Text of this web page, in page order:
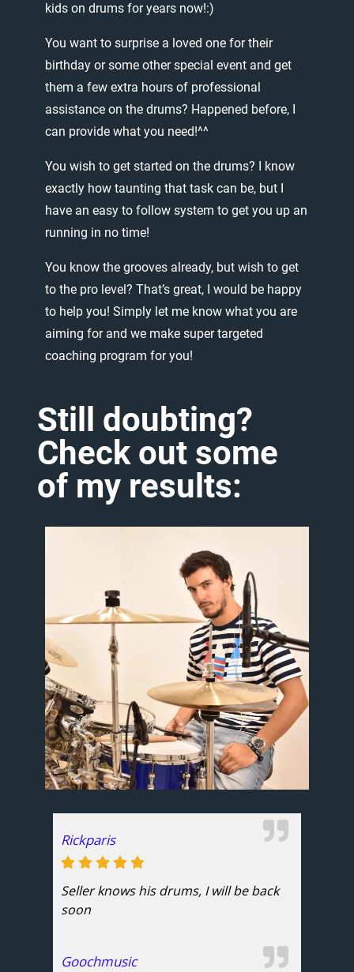
kids on drums for years now!:)
You want to surprise a loved one for their
birthday or some other special event and get
them a few extra hours of professional
assistance on the drums? Happened before, I
can provide what you need!^^
You wish to get started on the drums? I know
exactly how taunting that task can be, but I
have an easy to follow system to get you up an
running in no time!
You know the grooves already, but wish to get
to the pro level? That’s great, I would be happy
to help you! Simply let me know what you are
aiming for and we make super targeted
coaching program for you!
Still
doubting?
Check out some
of my results:
Rickparis
Seller knows his drums, I will be back
soon
Goochmusic